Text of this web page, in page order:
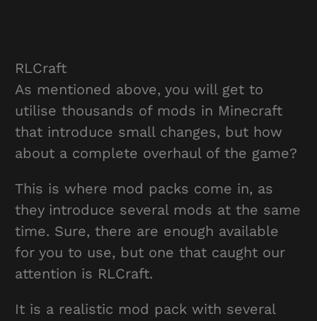
RLCraft
As mentioned above, you will get to
utilise thousands of mods in Minecraft
that introduce small changes, but how
about a complete overhaul of the game?
This is where mod packs come in, as
they introduce several mods at the same
time. Sure, there are enough available
for you to use, but one that caught our
attention is RLCraft.
It is a realistic mod pack with several